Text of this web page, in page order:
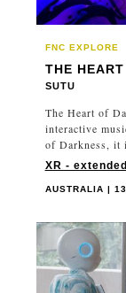
FNC EXPLORE
THE
SUTU
The Heart of
interactive
of Darkness, it
XR -
AUSTRALIA |